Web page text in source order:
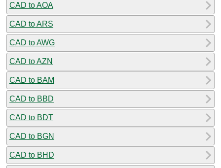
CAD to AOA
CAD to ARS
CAD to AWG
CAD to AZN
CAD to BAM
CAD to BBD
CAD to BDT
CAD to BGN
CAD to BHD